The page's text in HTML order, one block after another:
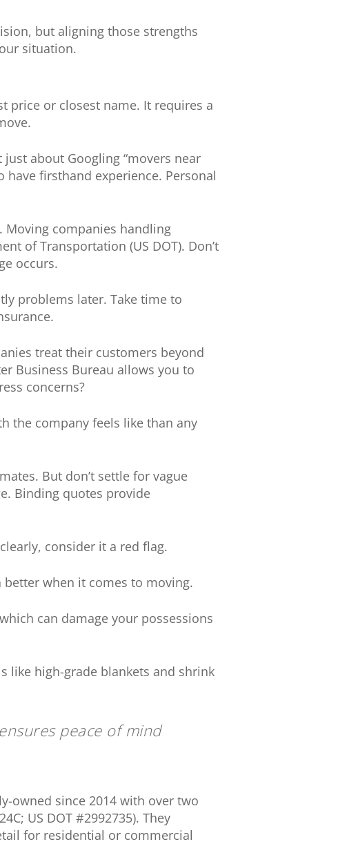
but aligning those strengths
situation.
price or closest name. It requires a
about Googling “movers near
firsthand experience. Personal
Moving companies handling
of Transportation (US DOT). Don’t
occurs.
problems later. Take time to
treat their customers beyond
Business Bureau allows you to
concerns?
the company feels like than any
But don’t settle for vague
Binding quotes provide
consider it a red flag.
better when it comes to moving.
can damage your possessions
like high-grade blankets and shrink
peace of mind
owned since 2014 with over two
US DOT #2992735). They
for residential or commercial